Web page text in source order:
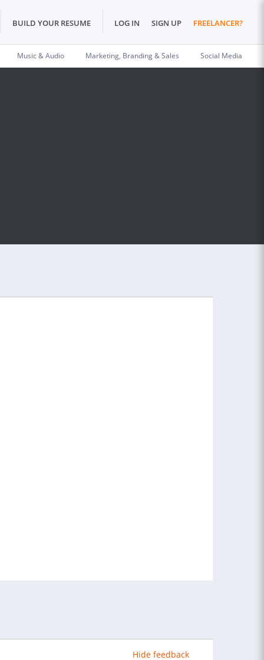
BUILD YOUR RESUME LOG IN SIGN UP FREELANCER?
Music & Audio Marketing, Branding & Sales Social Media
Hide feedback